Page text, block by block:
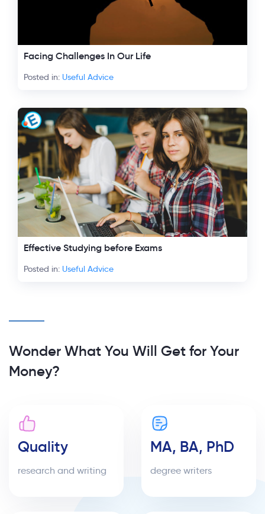
Facing Challenges In Our Life
Posted in: Useful Advice
Effective Studying before Exams
Posted in: Useful Advice
Wonder What You Will Get for Your
Money?
Quality
research and writing
MA, BA, PhD
degree writers